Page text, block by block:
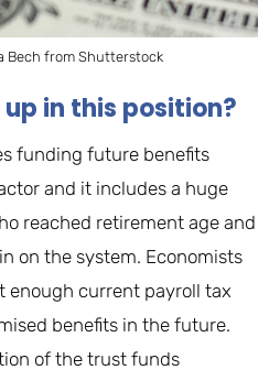
Bech from Shutterstock
in this position?
funding future benefits
and it includes a huge
reached retirement age and
on the system. Economists
enough current payroll tax
benefits in the future.
of the trust funds